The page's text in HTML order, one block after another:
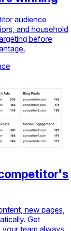
audience
and household
before
new pages,
Get
team always